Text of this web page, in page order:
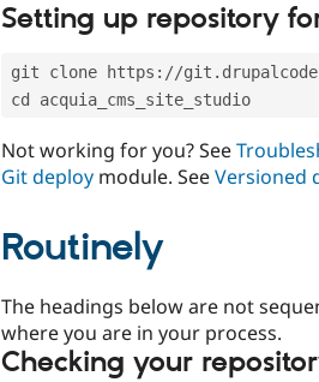
Setting up repository
git clone https://
cd acquia_cms_site_studio
Not working for you? See
Git deploy module. SeeVersioned
Routinely
The headings below are not
where you are in your process.
Checking your